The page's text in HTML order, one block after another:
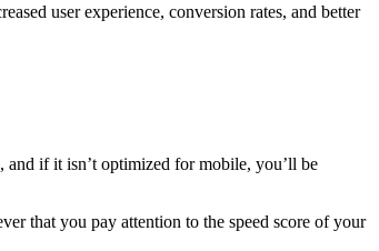
user experience, conversion rates, and better
if it isn’t optimized for mobile, you’ll be
that you pay attention to the speed score of your